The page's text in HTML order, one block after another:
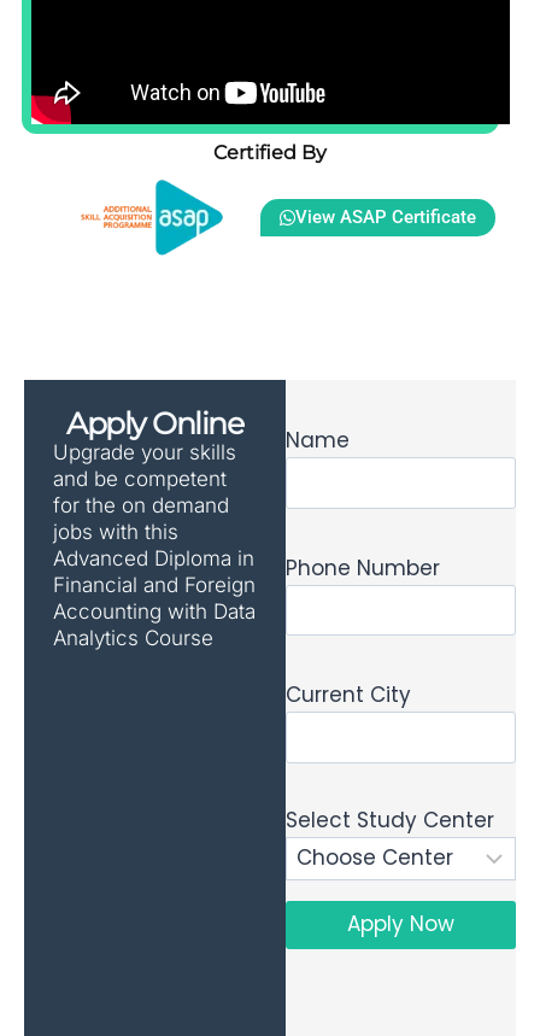
Certified By
View ASAP Certificate
Apply Online
Upgrade your skills
and be competent
for the on demand
jobs with this
Advanced Diploma in
Financial and Foreign
Accounting with Data
Analytics Course
Name
Phone Number
Current City
Select Study Center